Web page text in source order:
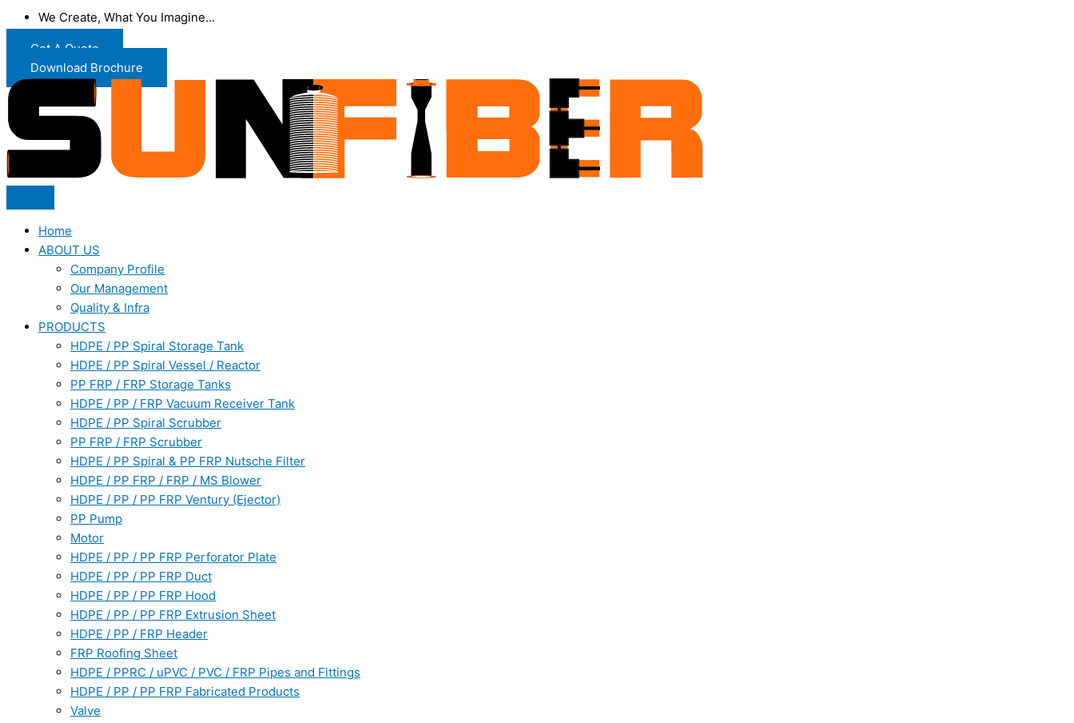
We Create, What You Imagine...
Get A Quote
Download Brochure
Home
ABOUT US
Company Profile
Our Management
Quality & Infra
PRODUCTS
HDPE / PP Spiral Storage Tank
HDPE / PP Spiral Vessel / Reactor
PP FRP / FRP Storage Tanks
HDPE / PP / FRP Vacuum Receiver Tank
HDPE / PP Spiral Scrubber
PP FRP / FRP Scrubber
HDPE / PP Spiral & PP FRP Nutsche Filter
HDPE / PP FRP / FRP / MS Blower
HDPE / PP / PP FRP Ventury (Ejector)
PP Pump
Motor
HDPE / PP / PP FRP Perforator Plate
HDPE / PP / PP FRP Duct
HDPE / PP / PP FRP Hood
HDPE / PP / PP FRP Extrusion Sheet
HDPE / PP / FRP Header
FRP Roofing Sheet
HDPE / PPRC / uPVC / PVC / FRP Pipes and Fittings
HDPE / PP / PP FRP Fabricated Products
Valve